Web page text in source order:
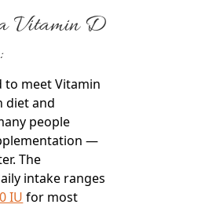
Vitamin D
to meet Vitamin
diet and
people
—
The
intake ranges
IU for most